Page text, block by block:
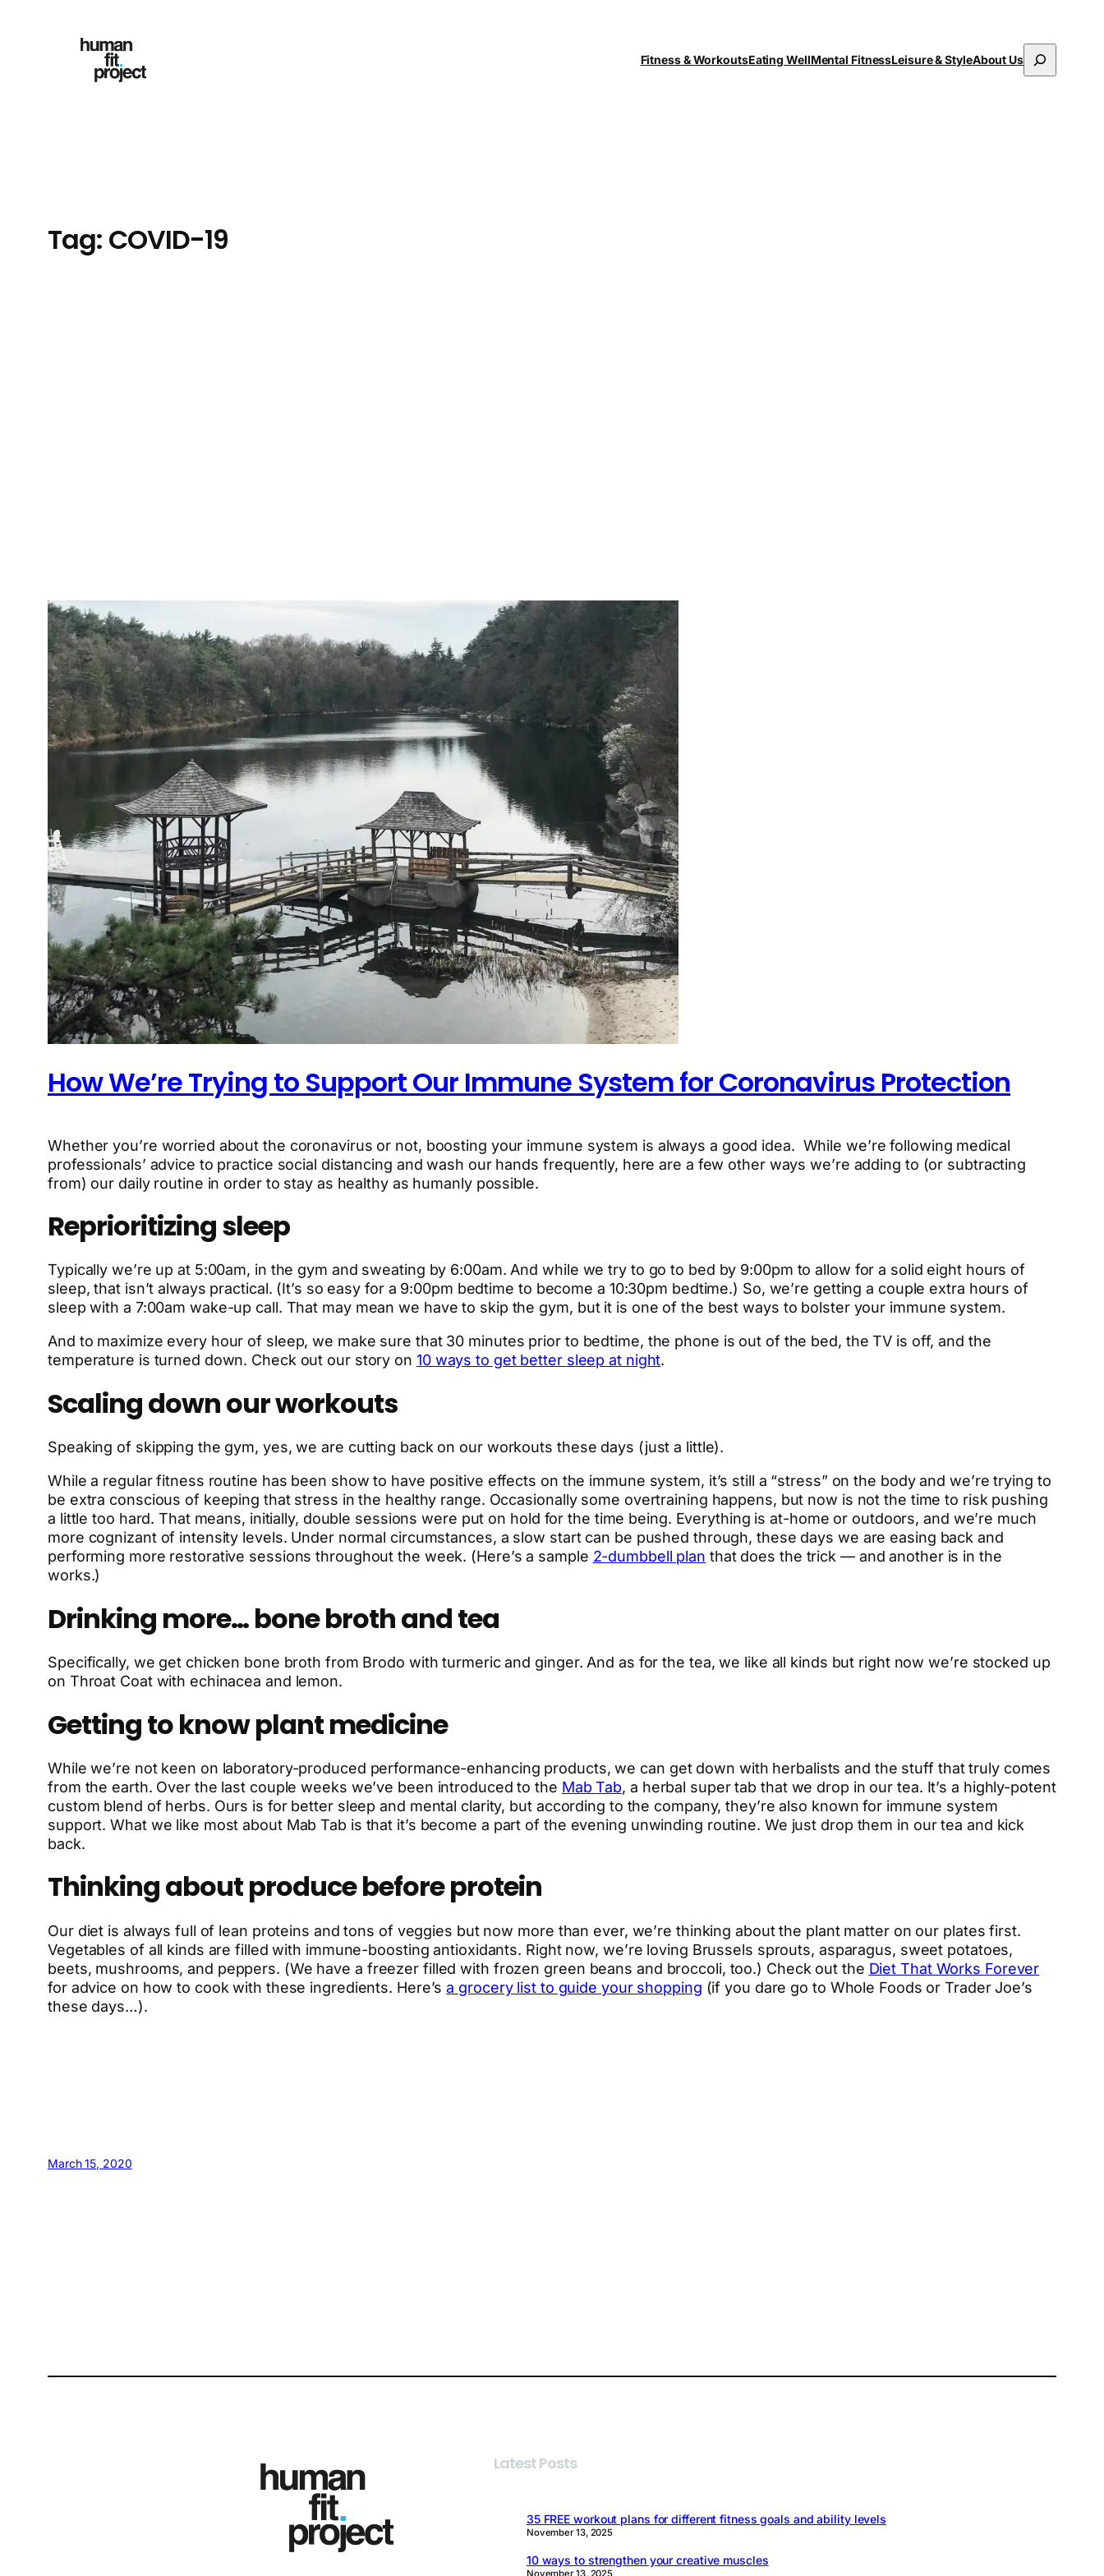
Fitness & WorkoutsEating WellMental FitnessLeisure & StyleAbout Us
Search
Tag: COVID-19
How We’re Trying to Support Our Immune System for Coronavirus Protection
Whether you’re worried about the coronavirus or not, boosting your immune system is always a good idea. While we’re following medical
professionals’ advice to practice social distancing and wash our hands frequently, here are a few other ways we’re adding to (or subtracting
from) our daily routine in order to stay as healthy as humanly possible.
Reprioritizing sleep
Typically we’re up at 5:00am, in the gym and sweating by 6:00am. And while we try to go to bed by 9:00pm to allow for a solid eight hours of
sleep, that isn’t always practical. (It’s so easy for a 9:00pm bedtime to become a 10:30pm bedtime.) So, we’re getting a couple extra hours of
sleep with a 7:00am wake-up call. That may mean we have to skip the gym, but it is one of the best ways to bolster your immune system.
And to maximize every hour of sleep, we make sure that 30 minutes prior to bedtime, the phone is out of the bed, the TV is off, and the
temperature is turned down. Check out our story on 10 ways to get better sleep at night.
Scaling down our workouts
Speaking of skipping the gym, yes, we are cutting back on our workouts these days (just a little).
While a regular fitness routine has been show to have positive effects on the immune system, it’s still a “stress” on the body and we’re trying to
be extra conscious of keeping that stress in the healthy range. Occasionally some overtraining happens, but now is not the time to risk pushing
a little too hard. That means, initially, double sessions were put on hold for the time being. Everything is at-home or outdoors, and we’re much
more cognizant of intensity levels. Under normal circumstances, a slow start can be pushed through, these days we are easing back and
performing more restorative sessions throughout the week. (Here’s a sample 2-dumbbell plan that does the trick — and another is in the
works.)
Drinking more… bone broth and tea
Specifically, we get chicken bone broth from Brodo with turmeric and ginger. And as for the tea, we like all kinds but right now we’re stocked up
on Throat Coat with echinacea and lemon.
Getting to know plant medicine
While we’re not keen on laboratory-produced performance-enhancing products, we can get down with herbalists and the stuff that truly comes
from the earth. Over the last couple weeks we’ve been introduced to the Mab Tab, a herbal super tab that we drop in our tea. It’s a highly-potent
custom blend of herbs. Ours is for better sleep and mental clarity, but according to the company, they’re also known for immune system
support. What we like most about Mab Tab is that it’s become a part of the evening unwinding routine. We just drop them in our tea and kick
back.
Thinking about produce before protein
Our diet is always full of lean proteins and tons of veggies but now more than ever, we’re thinking about the plant matter on our plates first.
Vegetables of all kinds are filled with immune-boosting antioxidants. Right now, we’re loving Brussels sprouts, asparagus, sweet potatoes,
beets, mushrooms, and peppers. (We have a freezer filled with frozen green beans and broccoli, too.) Check out the Diet That Works Forever
for advice on how to cook with these ingredients. Here’sa grocery list to guide your shopping (if you dare go to Whole Foods or Trader Joe’s
these days…).
March 15, 2020
Latest Posts
35 FREE workout plans for different fitness goals and ability levels
November 13, 2025
10 ways to strengthen your creative muscles
November 13, 2025